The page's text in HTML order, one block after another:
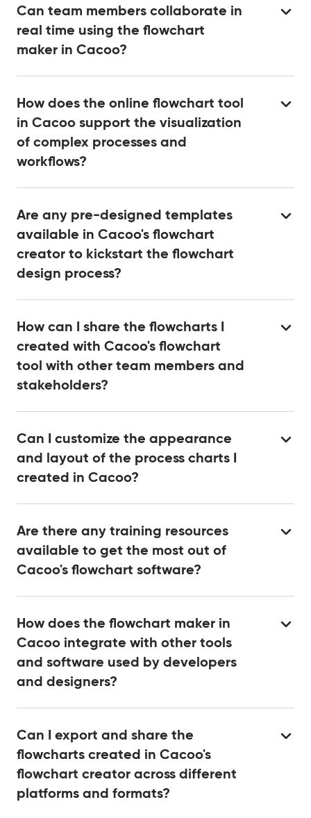
Can team members collaborate in
real time using the flowchart
maker in Cacoo?
How does the online flowchart tool
in Cacoo support the visualization
of complex processes and
workflows?
Are any pre-designed templates
available in Cacoo's flowchart
creator to kickstart the flowchart
design process?
How can I share the flowcharts I
created with Cacoo's flowchart
tool with other team members and
stakeholders?
Can I customize the appearance
and layout of the process charts I
created in Cacoo?
Are there any training resources
available to get the most out of
Cacoo's flowchart software?
How does the flowchart maker in
Cacoo integrate with other tools
and software used by developers
and designers?
Can I export and share the
flowcharts created in Cacoo's
flowchart creator across different
platforms and formats?